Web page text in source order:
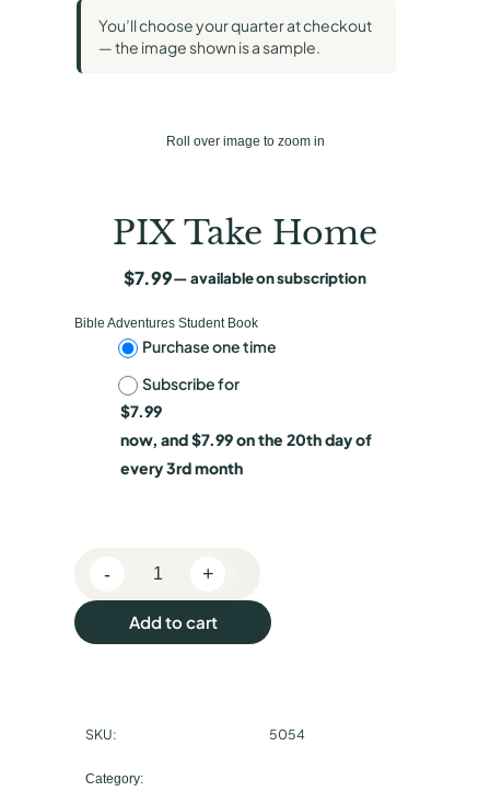
You’ll choose your quarter at checkout
— the image shown is a sample.
Roll over image to zoom in
PIX Take Home
$7.99—available on subscription
Bible Adventures Student Book
u
h
a
Purchase one time
Subscribe for
$7.99
now, and$7.99on the 20th day of
every 3rd month
I
X
e
H
- +
Add to cart
SKU: 5054
Category: